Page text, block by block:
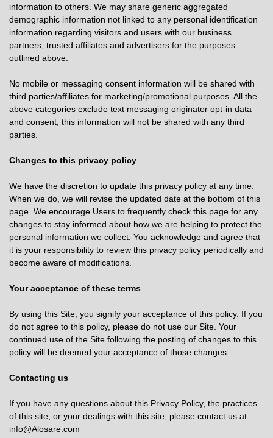
information to others. We may share generic aggregated
demographic information not linked to any personal identification
information regarding visitors and users with our business
partners, trusted affiliates and advertisers for the purposes
outlined above.
No mobile or messaging consent information will be shared with
third parties/affiliates for marketing/promotional purposes. All the
above categories exclude text messaging originator opt-in data
and consent; this information will not be shared with any third
parties.
Changes to this privacy policy
We have the discretion to update this privacy policy at any time.
When we do, we will revise the updated date at the bottom of this
page. We encourage Users to frequently check this page for any
changes to stay informed about how we are helping to protect the
personal information we collect. You acknowledge and agree that
it is your responsibility to review this privacy policy periodically and
become aware of modifications.
Your acceptance of these terms
By using this Site, you signify your acceptance of this policy. If you
do not agree to this policy, please do not use our Site. Your
continued use of the Site following the posting of changes to this
policy will be deemed your acceptance of those changes.
Contacting us
If you have any questions about this Privacy Policy, the practices
of this site, or your dealings with this site, please contact us at:
info@Alosare.com